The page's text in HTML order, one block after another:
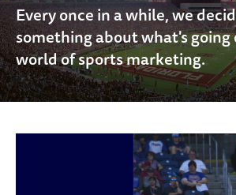
Every once in a while, we
something about what's going
world of sports marketing.